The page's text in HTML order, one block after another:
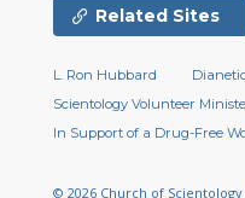
Related Sites
L. Ron Hubbard
Scientology Volunteer
In Support of a Drug-Free
© 2026 Church of